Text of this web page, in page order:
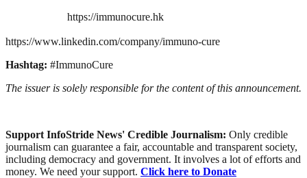
https://immunocure.hk
https://www.linkedin.com/company/immuno-cure
Hashtag: #ImmunoCure
The issuer is solely responsible for the content of this announcement.
Support InfoStride News' Credible Journalism: Only credible
journalism can guarantee a fair, accountable and transparent society,
including democracy and government. It involves a lot of efforts and
money. We need your support. Click here to Donate